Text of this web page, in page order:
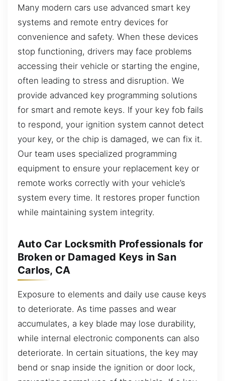
Many modern cars use advanced smart key
systems and remote entry devices for
convenience and safety. When these devices
stop functioning, drivers may face problems
accessing their vehicle or starting the engine,
often leading to stress and disruption. We
provide advanced key programming solutions
for smart and remote keys. If your key fob fails
to respond, your ignition system cannot detect
your key, or the chip is damaged, we can fix it.
Our team uses specialized programming
equipment to ensure your replacement key or
remote works correctly with your vehicle’s
system every time. It restores proper function
while maintaining system integrity.
Auto Car Locksmith Professionals for
Broken or Damaged Keys in San
Carlos, CA
Exposure to elements and daily use cause keys
to deteriorate. As time passes and wear
accumulates, a key blade may lose durability,
while internal electronic components can also
deteriorate. In certain situations, the key may
bend or snap inside the ignition or door lock,